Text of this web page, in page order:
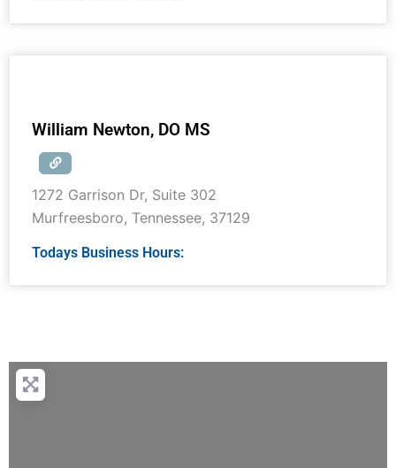
William Newton, DO MS
1272 Garrison Dr, Suite 302
Murfreesboro, Tennessee, 37129
Todays Business Hours: